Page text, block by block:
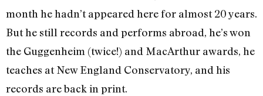
month he hadn’t appeared here for almost 20 years.
But he still records and performs abroad, he’s won
the Guggenheim (twice!) and MacArthur awards, he
teaches at New England Conservatory, and his
records are back in print.